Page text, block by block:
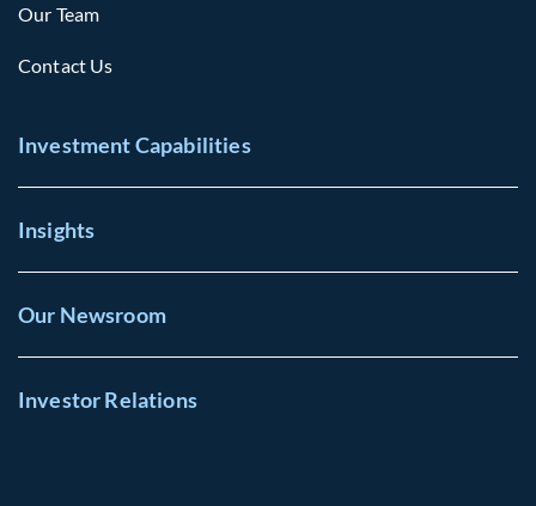
Our Team
Contact Us
Investment Capabilities
Insights
Our Newsroom
Investor Relations